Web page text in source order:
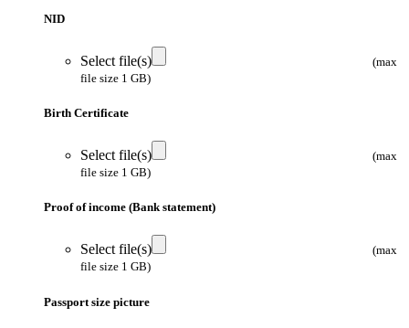
NID
Select file(s)
(max
file size 1 GB)
Birth Certificate
Select file(s)
(max
file size 1 GB)
Proof of income (Bank statement)
Select file(s)
(max
file size 1 GB)
Passport size picture